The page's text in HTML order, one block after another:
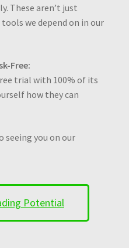
These aren’t just
we depend on in our
Free:
trial with 100% of its
how they can
seeing you on our
Potential